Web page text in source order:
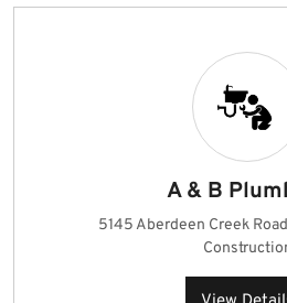
A & B
5145 Aberdeen Creek